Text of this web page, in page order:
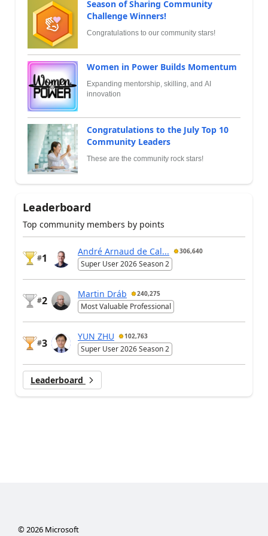
Season of Sharing Community
Challenge Winners!
Congratulations to our community stars!
Women in Power Builds Momentum
Expanding mentorship, skilling, and AI
innovation
Congratulations to the July Top 10
Community Leaders
These are the community rock stars!
Leaderboard
Top community members by points
#1
André Arnaud de Cal... 306,640
Super User 2026 Season 2
#2
Martin Dráb 240,275
Most Valuable Professional
#3
YUN ZHU 102,763
Super User 2026 Season 2
Leaderboard
© 2026Microsoft